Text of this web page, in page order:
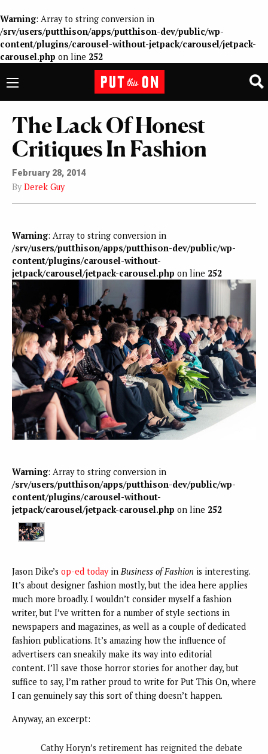
Warning: Array to string conversion in
/srv/users/putthison/apps/putthison-dev/public/wp-
content/plugins/carousel-without-jetpack/carousel/jetpack-
carousel.php on line 252
The Lack Of Honest
Critiques In Fashion
February 28, 2014
By Derek Guy
Warning: Array to string conversion in
/srv/users/putthison/apps/putthison-dev/public/wp-
content/plugins/carousel-without-
jetpack/carousel/jetpack-carousel.php on line 252
Warning: Array to string conversion in
/srv/users/putthison/apps/putthison-dev/public/wp-
content/plugins/carousel-without-
jetpack/carousel/jetpack-carousel.php on line 252
Jason Dike’s op-ed todayin Business of Fashion is interesting.
It’s about designer fashion mostly, but the idea here applies
much more broadly. I wouldn’t consider myself a fashion
writer, but I’ve written for a number of style sections in
newspapers and magazines, as well as a couple of dedicated
fashion publications. It’s amazing how the influence of
advertisers can sneakily make its way into editorial
content. I’ll save those horror stories for another day, but
suffice to say, I’m rather proud to write for Put This On, where
I can genuinely say this sort of thing doesn’t happen.
Anyway, an excerpt:
Cathy Horyn’s retirement has reignited the debate